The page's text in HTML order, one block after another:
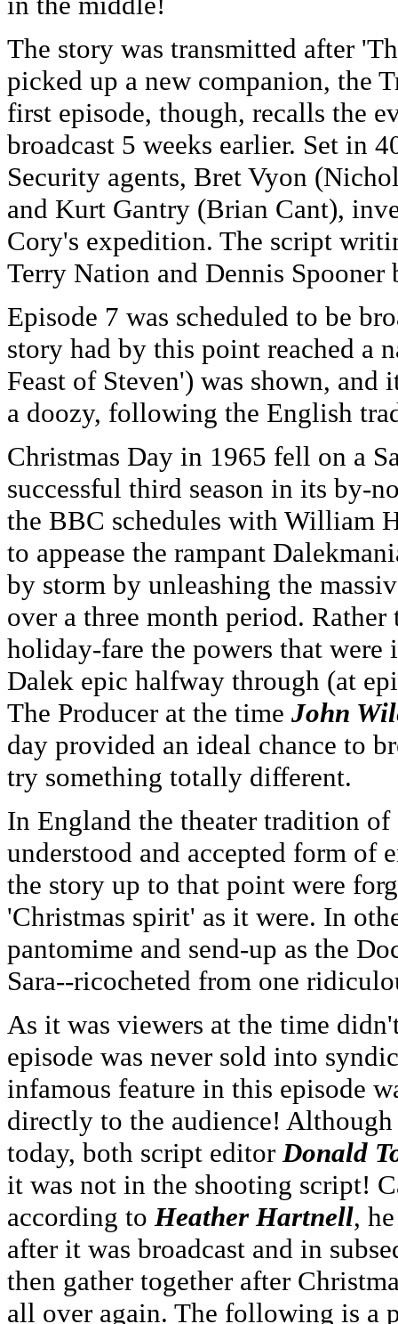
The story was transmitted after
picked up a new companion, the
first episode, though, recalls the
broadcast 5 weeks earlier. Set in
Security agents, Bret Vyon
and Kurt Gantry (Brian Cant),
Cory's expedition. The script
Terry Nation and Dennis
Episode 7 was scheduled to be
story had by this point reached a
Feast of Steven') was shown, and
a doozy, following the English
Christmas Day in 1965 fell on a
successful third season in its by-
the BBC schedules with William
to appease the rampant
by storm by unleashing the
over a three month period.
holiday-fare the powers that
Dalek epic halfway through (at
The Producer at the time John
day provided an ideal chance to
try something totally different.
In England the theater tradition
understood and accepted form
the story up to that point were
'Christmas spirit' as it were. In
pantomime and send-up as the
Sara--ricocheted from one
As it was viewers at the time
episode was never sold into
infamous feature in this episode
directly to the audience!
today, both script editorDonald
it was not in the shooting script!
according toHeather Hartnell,
after it was broadcast and in
then gather together after
all over again. The following is a